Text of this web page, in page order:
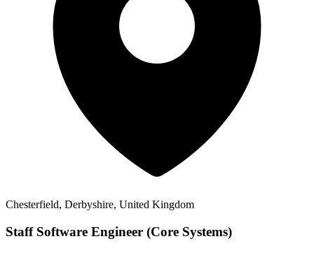
Chesterfield, Derbyshire, United Kingdom
Staff Software Engineer (Core Systems)